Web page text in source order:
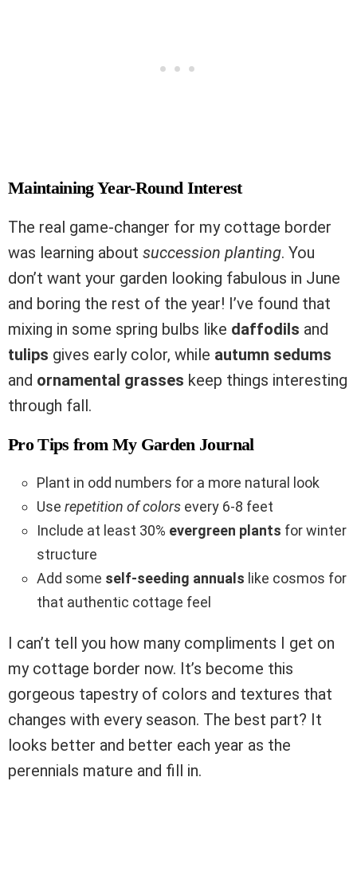
Maintaining Year-Round Interest
The real game-changer for my cottage border
was learning about succession planting. You
don’t want your garden looking fabulous in June
and boring the rest of the year! I’ve found that
mixing in some spring bulbs like daffodils and
tulips gives early color, while autumn sedums
and ornamental grasses keep things interesting
through fall.
Pro Tips from My Garden Journal
Plant in odd numbers for a more natural look
Use repetition of colors every 6-8 feet
Include at least 30% evergreen plants for winter
structure
Add some self-seeding annuals like cosmos for
that authentic cottage feel
I can’t tell you how many compliments I get on
my cottage border now. It’s become this
gorgeous tapestry of colors and textures that
changes with every season. The best part? It
looks better and better each year as the
perennials mature and fill in.